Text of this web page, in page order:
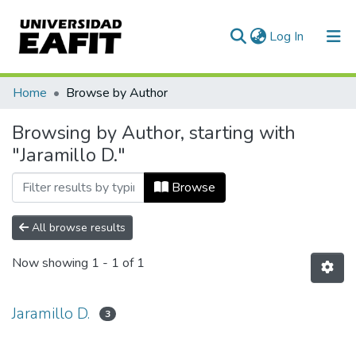
Log In (current)
Communities & Collections
All of DSpace
Home Browse by Author
Browsing by Author, starting with
"Jaramillo D."
Browse
All browse results
Now showing 1 - 1 of 1
Jaramillo D. 3